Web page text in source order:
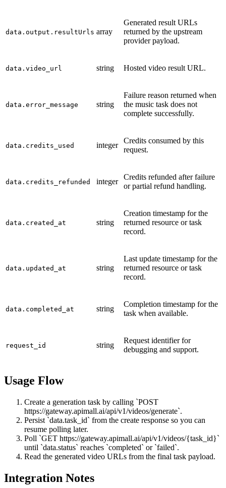
data.output.resultUrls array
Generated result URLs
returned by the upstream
provider payload.
data.video_url string Hosted video result URL.
data.error_message string
Failure reason returned when
the music task does not
complete successfully.
data.credits_used integer
Credits consumed by this
request.
data.credits_refunded integer
Credits refunded after failure
or partial refund handling.
data.created_at string
Creation timestamp for the
returned resource or task
record.
data.updated_at string
Last update timestamp for the
returned resource or task
record.
data.completed_at string
Completion timestamp for the
task when available.
request_id string
Request identifier for
debugging and support.
Usage Flow
Create a generation task by calling `POST
https://gateway.apimall.ai/api/v1/videos/generate`.
Persist `data.task_id` from the create response so you can
resume polling later.
Poll `GET https://gateway.apimall.ai/api/v1/videos/{task_id}`
until `data.status` reaches `completed` or `failed`.
Read the generated video URLs from the final task payload.
Integration Notes